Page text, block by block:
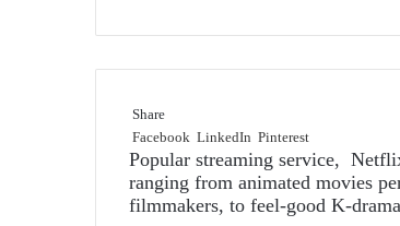
Share
Facebook LinkedIn Pinterest
Popular streaming service,
ranging from animated movies
filmmakers, to feel-good K-